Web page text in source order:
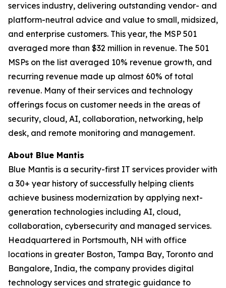
services industry, delivering outstanding vendor- and
platform-neutral advice and value to small, midsized,
and enterprise customers. This year, the MSP 501
averaged more than $32 million in revenue. The 501
MSPs on the list averaged 10% revenue growth, and
recurring revenue made up almost 60% of total
revenue. Many of their services and technology
offerings focus on customer needs in the areas of
security, cloud, AI, collaboration, networking, help
desk, and remote monitoring and management.
About Blue Mantis
Blue Mantis is a security-first IT services provider with
a 30+ year history of successfully helping clients
achieve business modernization by applying next-
generation technologies including AI, cloud,
collaboration, cybersecurity and managed services.
Headquartered in Portsmouth, NH with office
locations in greater Boston, Tampa Bay, Toronto and
Bangalore, India, the company provides digital
technology services and strategic guidance to